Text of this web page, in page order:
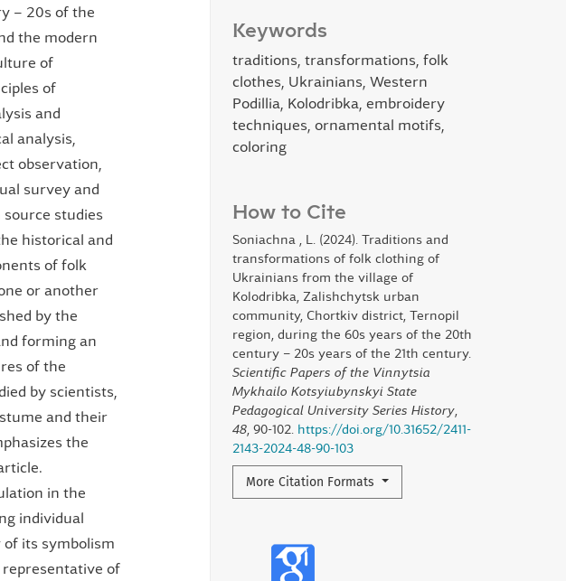
Keywords
traditions, transformations, folk
clothes, Ukrainians, Western
Podillia, Kolodribka, embroidery
techniques, ornamental motifs,
coloring
How to Cite
Soniachna , L. (2024). Traditions and
transformations of folk clothing of
Ukrainians from the village of
Kolodribka, Zalishchytsk urban
community, Chortkiv district, Ternopil
region, during the 60s years of the 20th
century – 20s years of the 21th century.
Scientific Papers of the Vinnytsia
Mykhailo Kotsyiubynskyi State
Pedagogical University Series History
48 , 90-102.
https://doi.org/10.31652/2411-
2143-2024-48-90-103
More Citation Formats
– 20s of the
the modern
of
of
and
analysis,
observation,
survey and
studies
historical and
of folk
or another
by the
forming an
of the
by scientists,
and their
the
in the
individual
its symbolism
of